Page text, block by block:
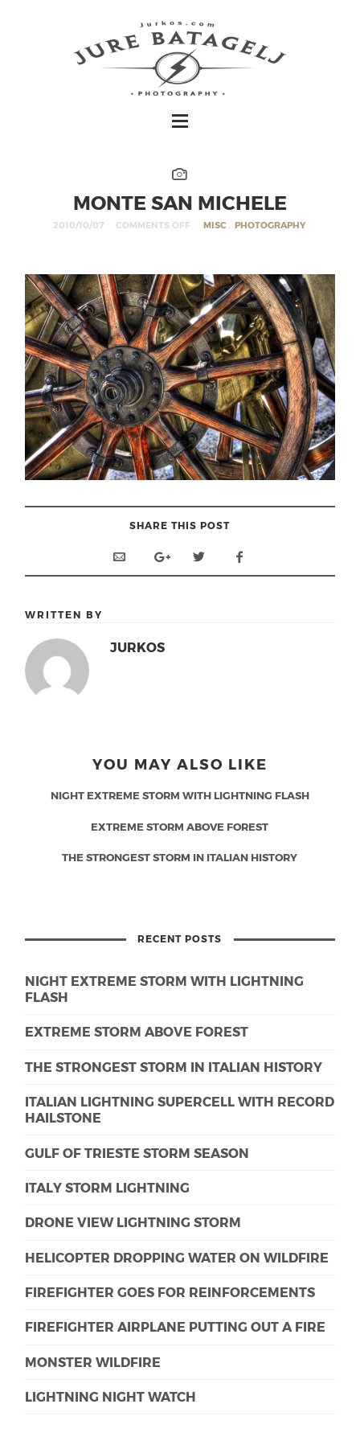
MONTE SAN MICHELE
2010/10/07 COMMENTS OFF MISC , PHOTOGRAPHY
SHARE THIS POST
WRITTEN BY
JURKOS
YOU MAY ALSO LIKE
NIGHT EXTREME STORM WITH LIGHTNING FLASH
EXTREME STORM ABOVE FOREST
THE STRONGEST STORM IN ITALIAN HISTORY
RECENT POSTS
NIGHT EXTREME STORM WITH LIGHTNING
FLASH
EXTREME STORM ABOVE FOREST
THE STRONGEST STORM IN ITALIAN HISTORY
ITALIAN LIGHTNING SUPERCELL WITH RECORD
HAILSTONE
GULF OF TRIESTE STORM SEASON
ITALY STORM LIGHTNING
DRONE VIEW LIGHTNING STORM
HELICOPTER DROPPING WATER ON WILDFIRE
FIREFIGHTER GOES FOR REINFORCEMENTS
FIREFIGHTER AIRPLANE PUTTING OUT A FIRE
MONSTER WILDFIRE
LIGHTNING NIGHT WATCH